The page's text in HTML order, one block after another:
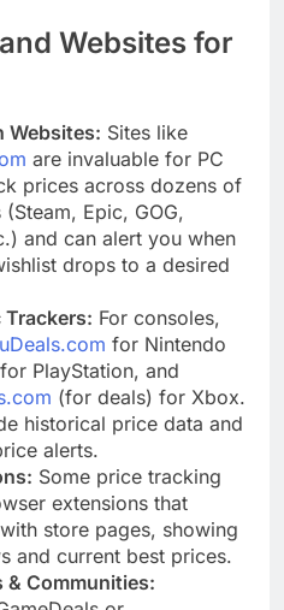
Websites for
Websites: Sites like
are invaluable for PC
prices across dozens of
Epic, GOG,
and can alert you when
drops to a desired
For consoles,
for Nintendo
for PlayStation, and
(for deals) for Xbox.
historical price data and
alerts.
Some price tracking
extensions that
store pages, showing
and current best prices.
& Communities: